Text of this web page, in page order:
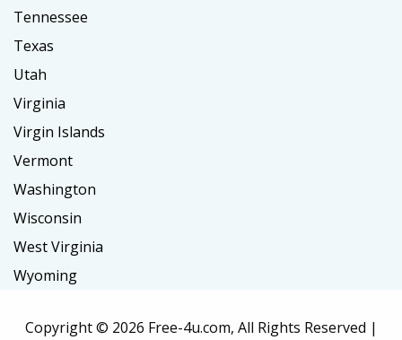
Tennessee
Texas
Utah
Virginia
Virgin Islands
Vermont
Washington
Wisconsin
West Virginia
Wyoming
Copyright © 2026 Free-4u.com, All Rights Reserved |